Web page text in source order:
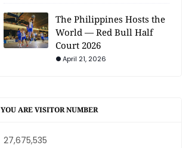
The Philippines Hosts the
World — Red Bull Half
Court 2026
April 21, 2026
YOU ARE VISITOR NUMBER
27,675,535